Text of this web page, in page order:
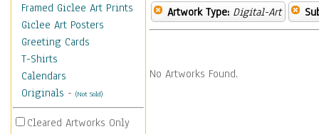
Framed Giclee Art Prints
Giclee Art Posters
Greeting Cards
T-Shirts
Calendars
Originals - (Not Sold)
Cleared Artworks Only
Artwork Type: Digital-Art
No Artworks Found.